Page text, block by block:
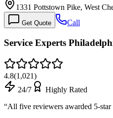
1331 Pottstown Pike, West
Get Quote Call
Service Experts
4.8(1,021)
24/7
Highly Rated
“All five reviewers awarded 5-